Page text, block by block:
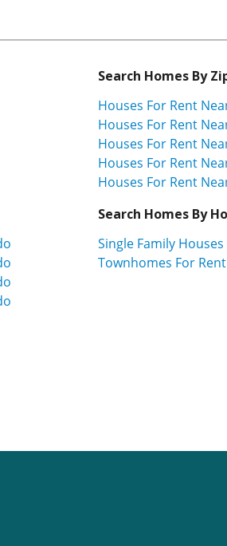
Search Homes By
Houses For Rent
Houses For Rent
Houses For Rent
Houses For Rent
Houses For Rent
Search Homes By
Single Family
Townhomes For